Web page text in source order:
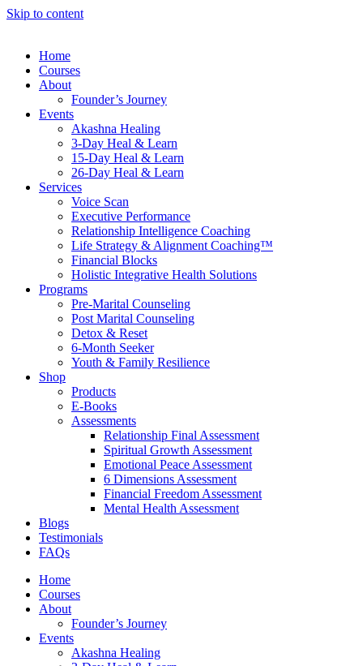
Skip to content
Home
Courses
About
Founder’s Journey
Events
Akashna Healing
3-Day Heal & Learn
15-Day Heal & Learn
26-Day Heal & Learn
Services
Voice Scan
Executive Performance
Relationship Intelligence Coaching
Life Strategy & Alignment Coaching™
Financial Blocks
Holistic Integrative Health Solutions
Programs
Pre-Marital Counseling
Post Marital Counseling
Detox & Reset
6-Month Seeker
Youth & Family Resilience
Shop
Products
E-Books
Assessments
Relationship Final Assessment
Spiritual Growth Assessment
Emotional Peace Assessment
6 Dimensions Assessment
Financial Freedom Assessment
Mental Health Assessment
Blogs
Testimonials
FAQs
Home
Courses
About
Founder’s Journey
Events
Akashna Healing